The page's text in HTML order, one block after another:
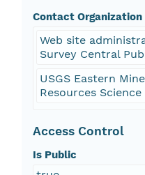
Contact Organization
Web site
Survey Central
USGS Eastern
Resources
Access Control
Is Public